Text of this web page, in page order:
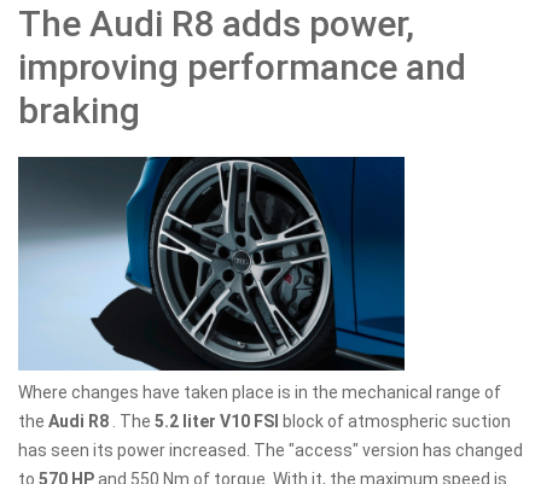
The Audi R8 adds power,
improving performance and
braking
Where changes have taken place is in the mechanical range of
the Audi R8 . The 5.2 liter V10 FSI block of atmospheric suction
has seen its power increased. The "access" version has changed
to 570 HPand 550 Nm of torque. With it, the maximum speed is